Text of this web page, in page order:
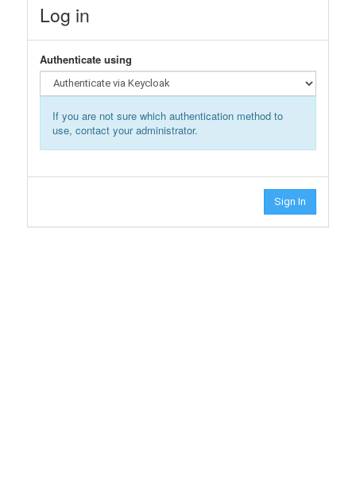
Log in
Authenticate using
If you are not sure which authentication method to
use, contact your administrator.
Sign In